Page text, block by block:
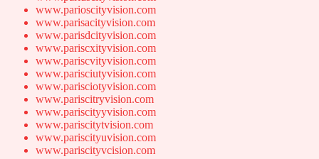
www.parioscityvision.com
www.parisacityvision.com
www.parisdcityvision.com
www.pariscxityvision.com
www.pariscvityvision.com
www.parisciutyvision.com
www.parisciotyvision.com
www.pariscitryvision.com
www.pariscityyvision.com
www.pariscitytvision.com
www.pariscityuvision.com
www.pariscityvcision.com